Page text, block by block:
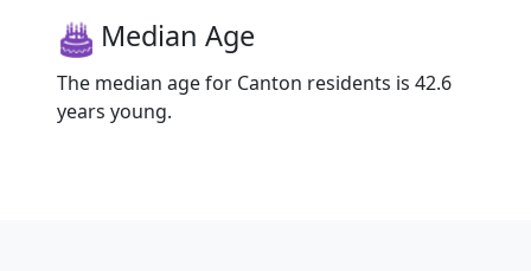
Median Age
The median age for Canton residents is 42.6
years young.